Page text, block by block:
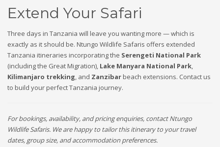
Extend Your Safari
Three days in Tanzania will leave you wanting more — which is
exactly as it should be. Ntungo Wildlife Safaris offers extended
Tanzania itineraries incorporating the Serengeti National Park
(including the Great Migration), Lake Manyara National Park
Kilimanjaro trekking , and Zanzibarbeach extensions. Contact us
to build your perfect Tanzania journey.
For bookings, availability, and pricing enquiries, contact Ntungo
Wildlife Safaris. We are happy to tailor this itinerary to your travel
dates, group size, and accommodation preferences.